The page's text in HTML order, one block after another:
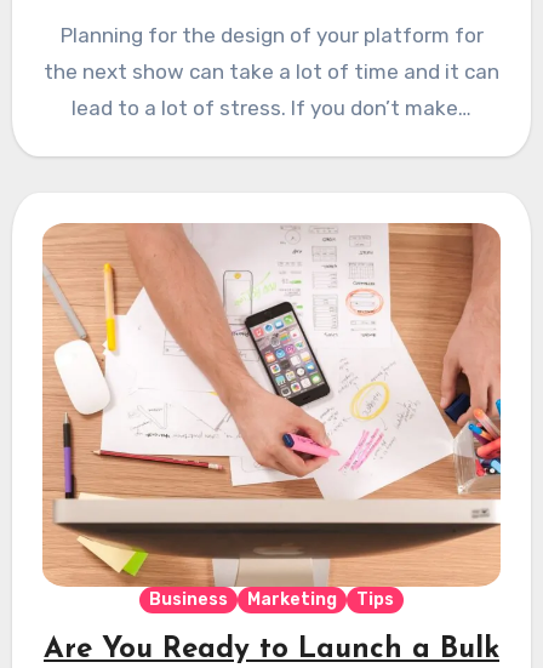
Planning for the design of your platform for
the next show can take a lot of time and it can
lead to a lot of stress. If you don’t make…
Business Marketing Tips
Are You Ready to Launch a Bulk